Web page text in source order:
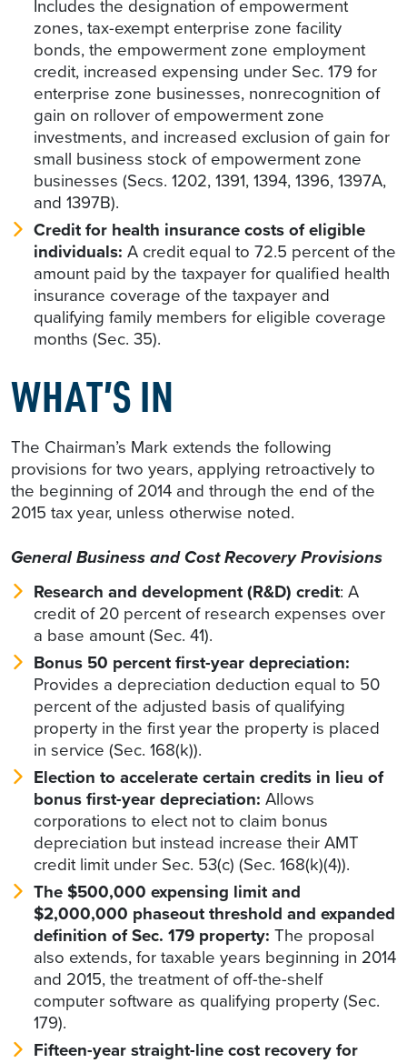
Includes the designation of empowerment
zones, tax-exempt enterprise zone facility
bonds, the empowerment zone employment
credit, increased expensing under Sec. 179 for
enterprise zone businesses, nonrecognition of
gain on rollover of empowerment zone
investments, and increased exclusion of gain for
small business stock of empowerment zone
businesses (Secs. 1202, 1391, 1394, 1396, 1397A,
and 1397B).
Credit for health insurance costs of eligible
individuals: A credit equal to 72.5 percent of the
amount paid by the taxpayer for qualified health
insurance coverage of the taxpayer and
qualifying family members for eligible coverage
months (Sec. 35).
WHAT’S IN
The Chairman’s Mark extends the following
provisions for two years, applying retroactively to
the beginning of 2014 and through the end of the
2015 tax year, unless otherwise noted.
General Business and Cost Recovery Provisions
Research and development (R&D) credit: A
credit of 20 percent of research expenses over
a base amount (Sec. 41).
Bonus 50 percent first-year depreciation:
Provides a depreciation deduction equal to 50
percent of the adjusted basis of qualifying
property in the first year the property is placed
in service (Sec. 168(k)).
Election to accelerate certain credits in lieu of
bonus first-year depreciation: Allows
corporations to elect not to claim bonus
depreciation but instead increase their AMT
credit limit under Sec. 53(c) (Sec. 168(k)(4)).
The $500,000 expensing limit and
$2,000,000 phaseout threshold and expanded
definition of Sec. 179 property: The proposal
also extends, for taxable years beginning in 2014
and 2015, the treatment of off-the-shelf
computer software as qualifying property (Sec.
179).
Fifteen-year straight-line cost recovery for